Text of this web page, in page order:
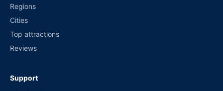
Regions
Cities
Top attractions
Reviews
Support